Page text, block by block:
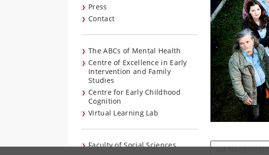
Press
Contact
The ABCs of Mental Health
Centre of Excellence in Early
Intervention and Family
Studies
Centre for Early Childhood
Cognition
Virtual Learning Lab
Faculty of Social Sciences
MANAGEMENT